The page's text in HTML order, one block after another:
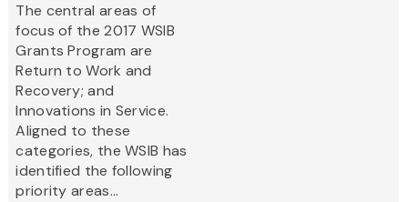
The central areas of
focus of the 2017 WSIB
Grants Program are
Return to Work and
Recovery; and
Innovations in Service.
Aligned to these
categories, the WSIB has
identified the following
priority areas...